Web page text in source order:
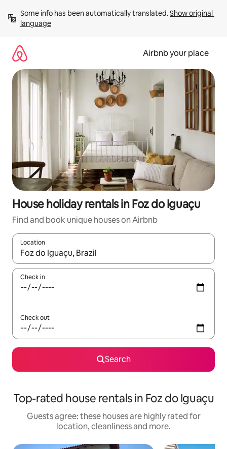
content
Some info has been automatically translated. Show original
language
Airbnb your place
House holiday rentals in Foz do Iguaçu
Find and book unique houses on Airbnb
Location
When results are available, navigate with the up and down
Check in
Check out
Search
Top-rated house rentals in Foz do Iguaçu
Guests agree: these houses are highly rated for
location, cleanliness and more.